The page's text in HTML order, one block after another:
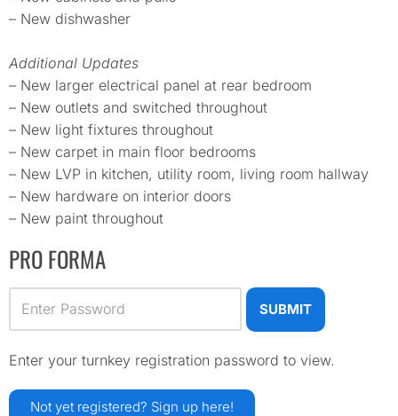
– New dishwasher
Additional Updates
– New larger electrical panel at rear bedroom
– New outlets and switched throughout
– New light fixtures throughout
– New carpet in main floor bedrooms
– New LVP in kitchen, utility room, living room hallway
– New hardware on interior doors
– New paint throughout
PRO FORMA
Enter your turnkey registration password to view.
Not yet registered? Sign up here!